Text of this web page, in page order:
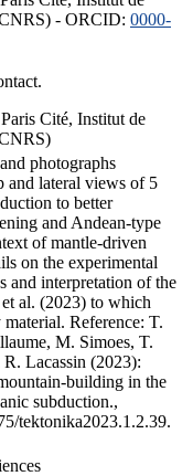
- ORCID: 0000-
Cité, Institut de
photographs
and lateral views of 5
to better
and Andean-type
of mantle-driven
on the experimental
and interpretation of the
al. (2023) to which
material. Reference: T.
M. Simoes, T.
Lacassin (2023):
building in the
subduction.,
tektonika2023.1.2.39.